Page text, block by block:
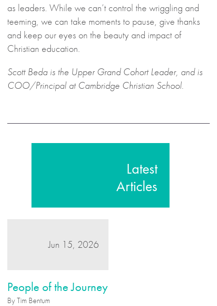
as leaders. While we can’t control the wriggling and
teeming, we can take moments to pause, give thanks
and keep our eyes on the beauty and impact of
Christian education.
Scott Beda is the Upper Grand Cohort Leader, and is
COO/Principal at Cambridge Christian School.
Latest
Articles
Jun 15, 2026
People of the Journey
By Tim Bentum